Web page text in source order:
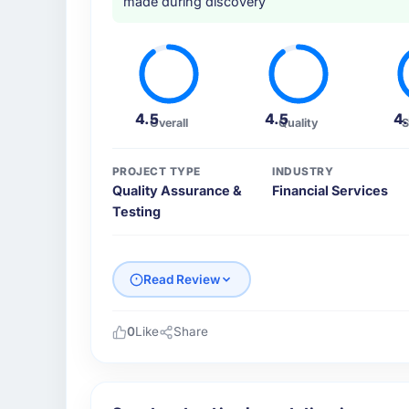
4.5Overall 4.5Quality
PROJECT TYPE
Quality Assurance &
Testing
INDUSTRY
Financial Services
Read Review
0Like Share